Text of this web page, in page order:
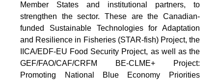
Member States and institutional partners, to
strengthen the sector. These are the Canadian-
funded Sustainable Technologies for Adaptation
and Resilience in Fisheries (STAR-fish) Project, the
IICA/EDF-EU Food Security Project, as well as the
GEF/FAO/CAF/CRFM BE-CLME+ Project:
Promoting National Blue Economy Priorities